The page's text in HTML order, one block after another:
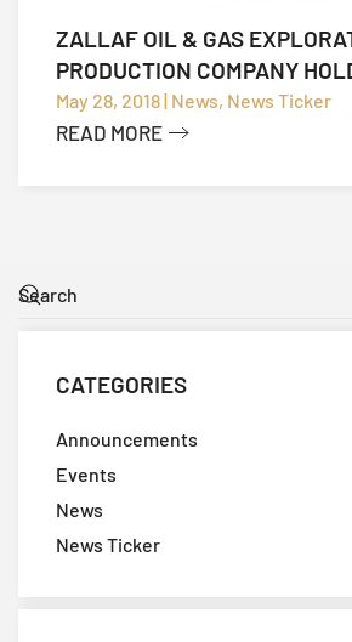
ZALLAF OIL & GAS
PRODUCTION COMPANY
TECHNICAL MEETING
May 28, 2018 | News, News Ticker
READ MORE
CATEGORIES
Announcements
Events
News
News Ticker